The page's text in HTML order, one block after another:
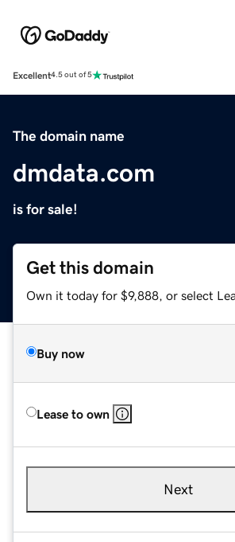
Excellent4.5 out of 5
The domain name
dmdata.com
is for sale!
Get this domain
Own it today for $9,888, or select
Buy now
Lease to own
Next